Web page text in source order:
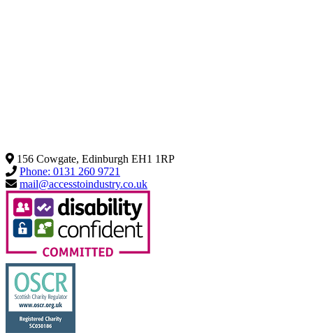
156 Cowgate, Edinburgh EH1 1RP
Phone: 0131 260 9721
mail@accesstoindustry.co.uk